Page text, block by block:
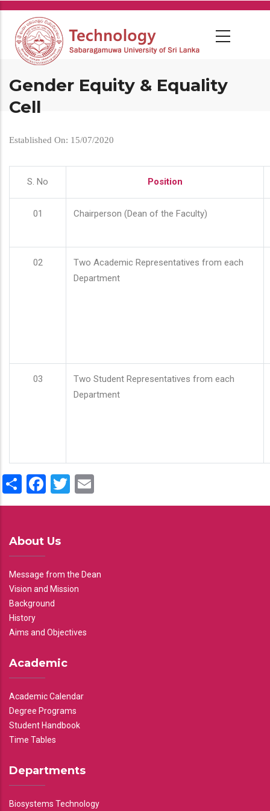
Skip
main
content
Gender Equity & Equality
Cell
Established On: 15/07/2020
S. No Position
01 Chairperson (Dean of the Faculty)
02
Two Academic Representatives from each
Department
03
Two Student Representatives from each
Department
ShareFacebook
Twitter
About Us
Message from the Dean
Vision and Mission
Background
History
Aims and Objectives
Academic
Academic Calendar
Degree Programs
Student Handbook
Time Tables
Departments
Biosystems Technology